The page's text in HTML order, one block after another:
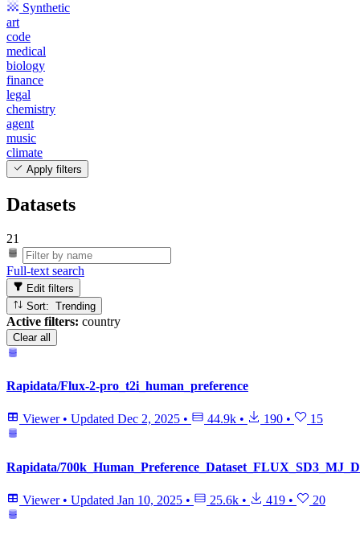
Synthetic
art
code
medical
biology
finance
legal
chemistry
agent
music
climate
Apply filters
Datasets
21
Full-text search
Edit filters
Sort: Trending
Active filters: country
Clear all
Rapidata/Flux-2-pro_t2i_human_preference
Viewer • Updated Dec 2, 2025 • 44.9k • 190 • 15
Rapidata/
Viewer • Updated Jan 10, 2025 • 25.6k • 419 • 20